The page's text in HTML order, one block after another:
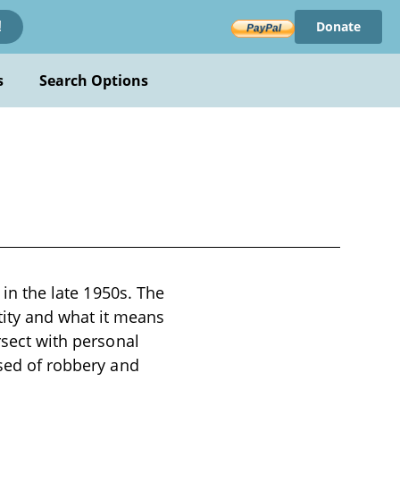
Donate
Search Options
the late 1950s. The
and what it means
with personal
of robbery and